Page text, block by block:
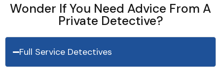
Wonder If You Need Advice From A
Private Detective?
Full Service Detectives